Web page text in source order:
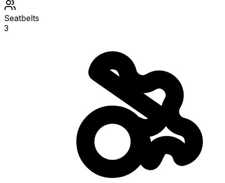
Seatbelts
3